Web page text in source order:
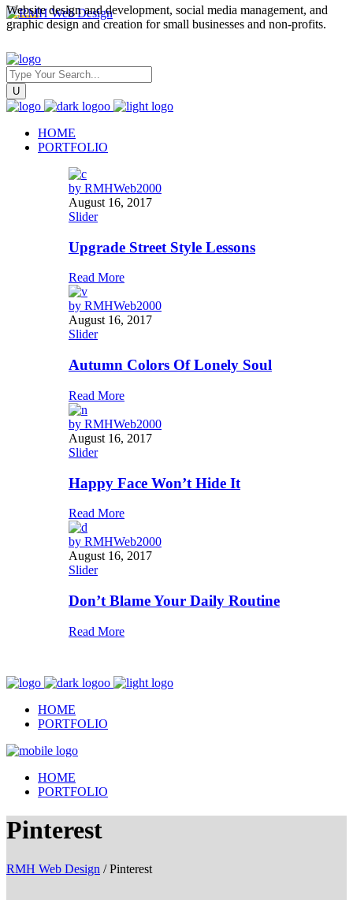
Website design and development, social media management, and
graphic design and creation for small businesses and non-profits.
HOME
PORTFOLIO
by RMHWeb2000
August 16, 2017
Slider
Upgrade Street Style Lessons
Read More
by RMHWeb2000
August 16, 2017
Slider
Autumn Colors Of Lonely Soul
Read More
by RMHWeb2000
August 16, 2017
Slider
Happy Face Won’t Hide It
Read More
by RMHWeb2000
August 16, 2017
Slider
Don’t Blame Your Daily Routine
Read More
HOME
PORTFOLIO
HOME
PORTFOLIO
Pinterest
RMH Web Design /Pinterest